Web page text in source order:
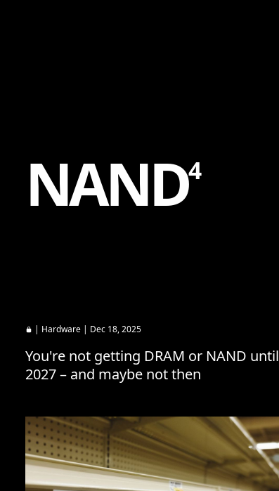
NAND4
| Hardware | Dec 18, 2025
You're not getting DRAM or NAND until
2027 – and maybe not then